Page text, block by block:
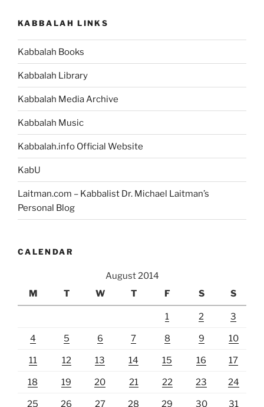
Humanity?”
KABBALAH LINKS
Kabbalah Books
Kabbalah Library
Kabbalah Media Archive
Kabbalah Music
Kabbalah.info Official Website
KabU
Laitman.com – Kabbalist Dr. Michael Laitman’s
Personal Blog
CALENDAR
August 2014
M
T W T F S S
1 2 3
4 5 6 7 8 9 10
11 12 13 14 15 16 17
18 19 20 21 22 23 24
25 26 27 28 29 30 31